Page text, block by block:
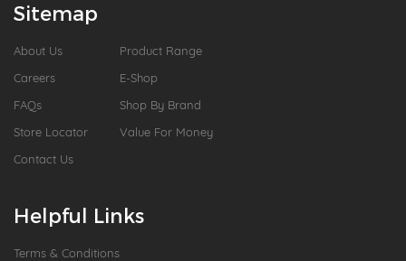
Sitemap
About Us
Careers
FAQs
Store Locator
Contact Us
Product Range
E-Shop
Shop By Brand
Value For Money
Helpful Links
Terms & Conditions